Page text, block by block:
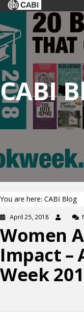
CABI
You are here: CABI Blog
April 25, 2018
Women
Impact –
Week